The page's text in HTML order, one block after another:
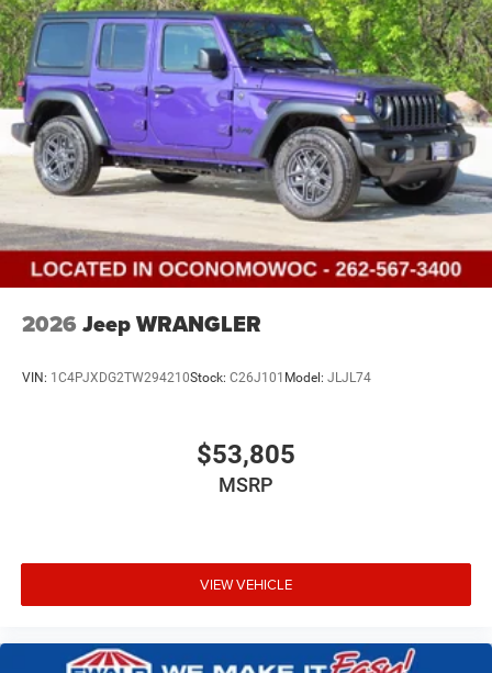
Discs and Hill Hold Control
Brake Actuated Limited Slip Differential
2026 Jeep WRANGLER
VIN: 1C4PJXDG2TW294210Stock: C26J101 Model: JLJL74
$53,805
MSRP
VIEW VEHICLE